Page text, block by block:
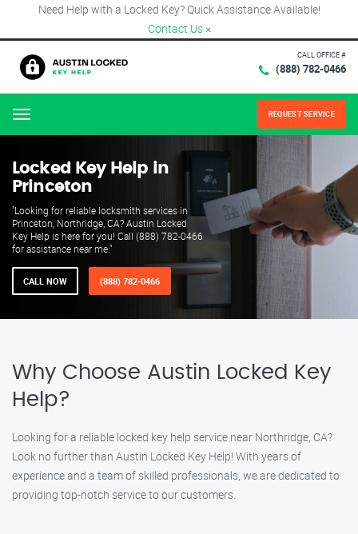
Need Help with a Locked Key? Quick Assistance Available!
Contact Us ×
CALL OFFICE #
(888) 782-0466
Menu REQUEST SERVICE
Locked Key Help in
Princeton
"Looking for reliable locksmith services in
Princeton, Northridge, CA? Austin Locked
Key Help is here for you! Call (888) 782-0466
for assistance near me."
CALL NOW (888) 782-0466
Why Choose Austin Locked Key
Help?
Looking for a reliable locked key help service near Northridge, CA?
Look no further than Austin Locked Key Help! With years of
experience and a team of skilled professionals, we are dedicated to
providing top-notch service to our customers.